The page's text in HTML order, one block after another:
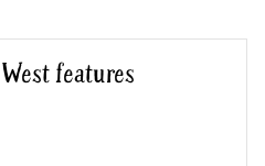
features